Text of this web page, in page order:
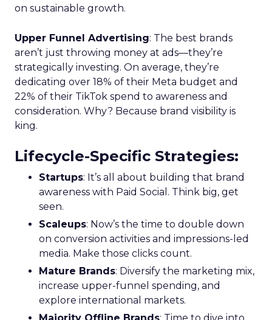
on sustainable growth.
Upper Funnel Advertising: The best brands
aren’t just throwing money at ads—they’re
strategically investing. On average, they’re
dedicating over 18% of their Meta budget and
22% of their TikTok spend to awareness and
consideration. Why? Because brand visibility is
king.
Lifecycle-Specific Strategies:
Startups: It’s all about building that brand
awareness with Paid Social. Think big, get
seen.
Scaleups: Now’s the time to double down
on conversion activities and impressions-led
media. Make those clicks count.
Mature Brands: Diversify the marketing mix,
increase upper-funnel spending, and
explore international markets.